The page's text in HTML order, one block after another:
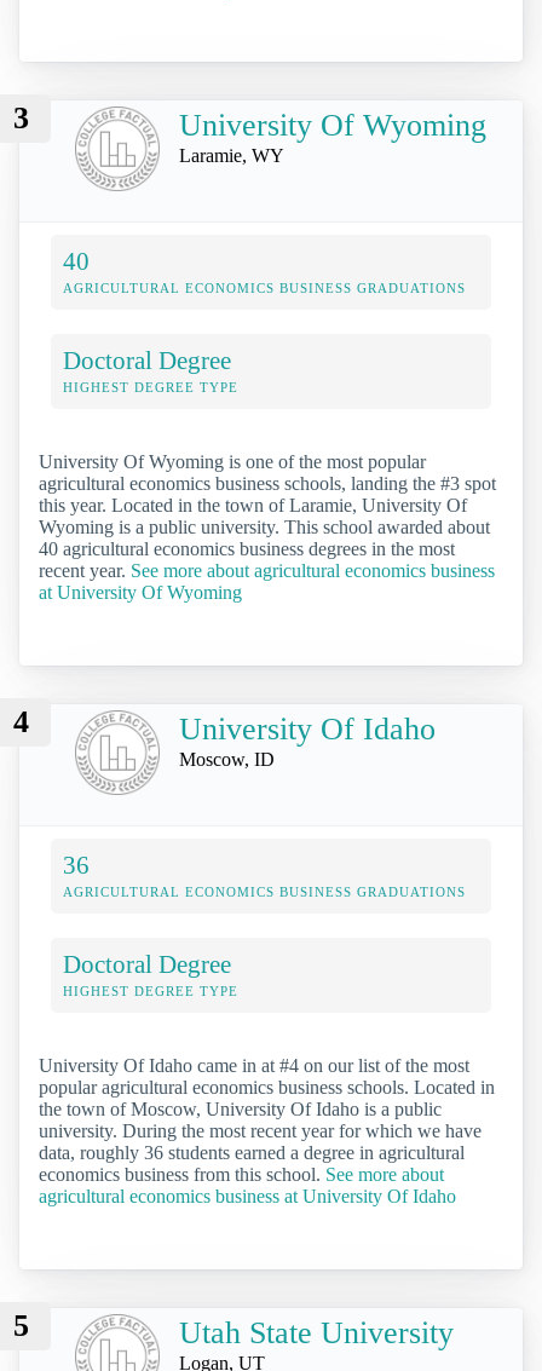
3 University Of Wyoming
Laramie, WY
40
AGRICULTURAL ECONOMICS BUSINESS GRADUATIONS
Doctoral Degree
HIGHEST DEGREE TYPE
University Of Wyoming is one of the most popular
agricultural economics business schools, landing the #3 spot
this year. Located in the town of Laramie, University Of
Wyoming is a public university. This school awarded about
40 agricultural economics business degrees in the most
recent year. See more about agricultural economics business
at University Of Wyoming
4 University Of Idaho
Moscow, ID
36
AGRICULTURAL ECONOMICS BUSINESS GRADUATIONS
Doctoral Degree
HIGHEST DEGREE TYPE
University Of Idaho came in at #4 on our list of the most
popular agricultural economics business schools. Located in
the town of Moscow, University Of Idaho is a public
university. During the most recent year for which we have
data, roughly 36 students earned a degree in agricultural
economics business from this school. See more about
agricultural economics business at University Of Idaho
5 Utah State University
Logan, UT